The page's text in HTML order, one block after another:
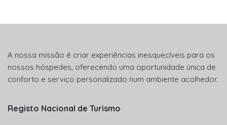
A nossa missão é criar experiências inesquecíveis para os
nossos hóspedes, oferecendo uma oportunidade única de
conforto e serviço personalizado num ambiente acolhedor.
Registo Nacional de Turismo